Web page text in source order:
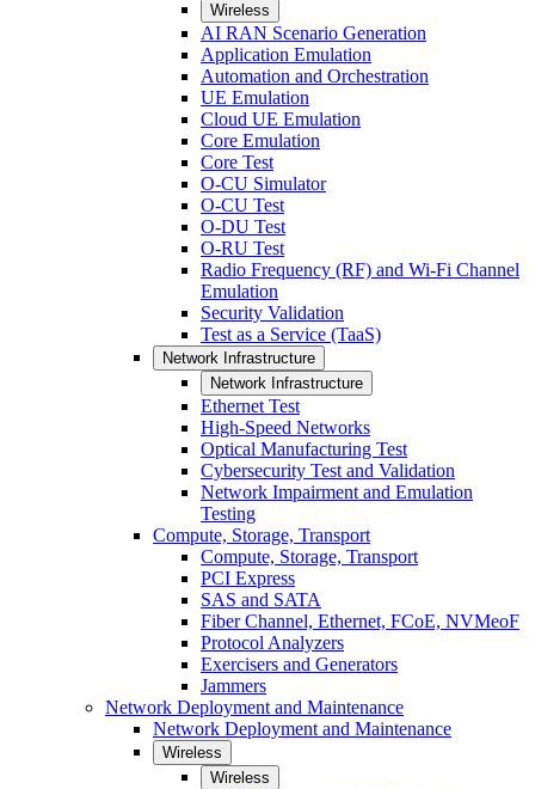
Wireless
AI RAN Scenario Generation
Application Emulation
Automation and Orchestration
UE Emulation
Cloud UE Emulation
Core Emulation
Core Test
O-CU Simulator
O-CU Test
O-DU Test
O-RU Test
Radio Frequency (RF) and Wi-Fi Channel
Emulation
Security Validation
Test as a Service (TaaS)
Network Infrastructure
Network Infrastructure
Ethernet Test
High-Speed Networks
Optical Manufacturing Test
Cybersecurity Test and Validation
Network Impairment and Emulation
Testing
Compute, Storage, Transport
Compute, Storage, Transport
PCI Express
SAS and SATA
Fiber Channel, Ethernet, FCoE, NVMeoF
Protocol Analyzers
Exercisers and Generators
Jammers
Network Deployment and Maintenance
Network Deployment and Maintenance
Wireless
Wireless